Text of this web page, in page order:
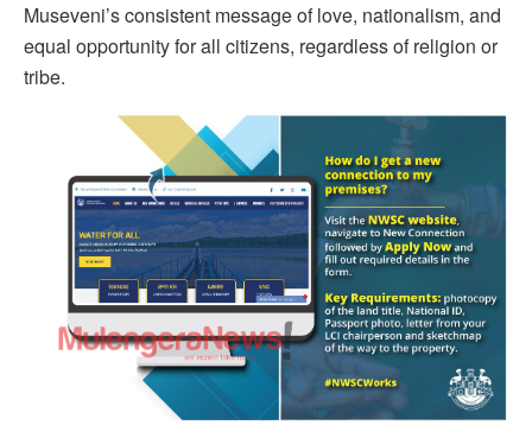
Museveni’s consistent message of love, nationalism, and
equal opportunity for all citizens, regardless of religion or
tribe.